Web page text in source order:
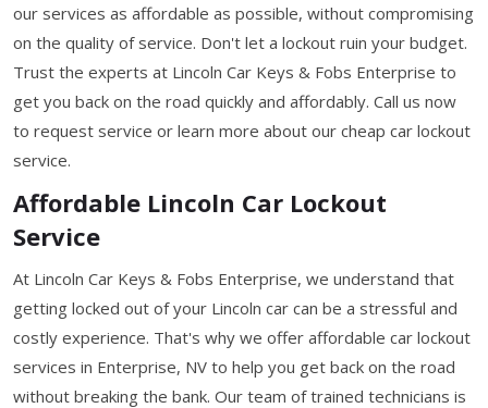
our services as affordable as possible, without compromising
on the quality of service. Don't let a lockout ruin your budget.
Trust the experts at Lincoln Car Keys & Fobs Enterprise to
get you back on the road quickly and affordably. Call us now
to request service or learn more about our cheap car lockout
service.
Affordable Lincoln Car Lockout
Service
At Lincoln Car Keys & Fobs Enterprise, we understand that
getting locked out of your Lincoln car can be a stressful and
costly experience. That's why we offer affordable car lockout
services in Enterprise, NV to help you get back on the road
without breaking the bank. Our team of trained technicians is